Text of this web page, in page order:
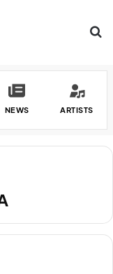
NEWS ARTISTS